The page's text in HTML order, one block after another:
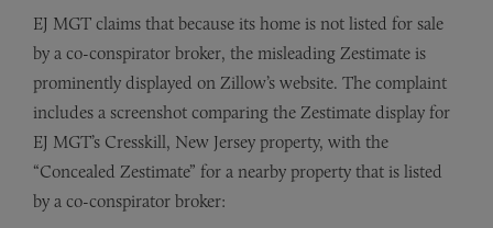
EJ MGT claims that because its home is not listed for sale
by a co-conspirator broker, the misleading Zestimate is
prominently displayed on Zillow’s website. The complaint
includes a screenshot comparing the Zestimate display for
EJ MGT’s Cresskill, New Jersey property, with the
“Concealed Zestimate” for a nearby property that is listed
by a co-conspirator broker: